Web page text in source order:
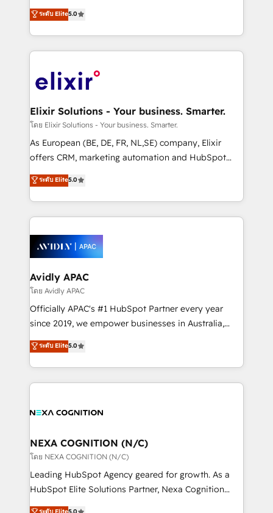
Technical Solutions, Enablement Solutions, Digital
Solutions and Growth Solutions. As a fully
engagement. In addition, we are SOC 2, ISO 27001,
GDPR and HIPAA compliant for global IT security
consultancy. Our focus is on enterprise and mid-
market B2B companies globally that want a strategic
approach to execute their goals through creative
applications of our solutions; Technical HubSpot
Design, Migrations + Integrations. Mole Street’s
greatness, which is achieved through creating
absolute clarity, derived from a well-defined
strategy, executed well, and reported on with clear
results. The culture is driven by core values; Joy, Grit,
Mindedness, and Clarity. We are driven to win for the
collective good of the company and its clientele, and
things are happening.
ระดับ Elite5.0
Elixir Solutions - Your business. Smarter.
โดย Elixir Solutions - Your business. Smarter.
As European (BE, DE, FR, NL,SE) company, Elixir
offers CRM, marketing automation and HubSpot
integration products and services to mid-market
and enterprise customers. We ensure that your sales,
service and marketing department operates in the
most effective way, while at the same time
integrated buyers journey. Elixir is located in
Brussels, Munich, Cologne "Köln", Paris, Amsterdam
and Stockholm Elixir is a first mover and leader
when it comes to HubSpot sales and service
implementations, highly renowned for our business
acumen, process (re-)design experience and a
integrate HubSpot with complex solutions like SAP,
MicroSoft, custom solutions,... Our company also has
ระดับ Elite5.0
Avidly APAC
โดย Avidly APAC
Officially APAC's #1 HubSpot Partner every year
since 2019, we empower businesses in Australia,
New Zealand, and globally to realise their full
potential through enterprise HubSpot CRM
implementation. And we deliver best practice across
the whole HubSpot platform, covering marketing,
all businesses, from start-up to Enterprise, and have
the world. Our human approach to digital
transformation is designed for businesses who want
to grow. And we're passionate about APAC
businesses leading the world in technology, agility
ระดับ Elite5.0
NEXA COGNITION (N/C)
โดย NEXA COGNITION (N/C)
Leading HubSpot Agency geared for growth. As a
HubSpot Elite Solutions Partner, Nexa Cognition
ranks in the top 1% of global HubSpot Partners and